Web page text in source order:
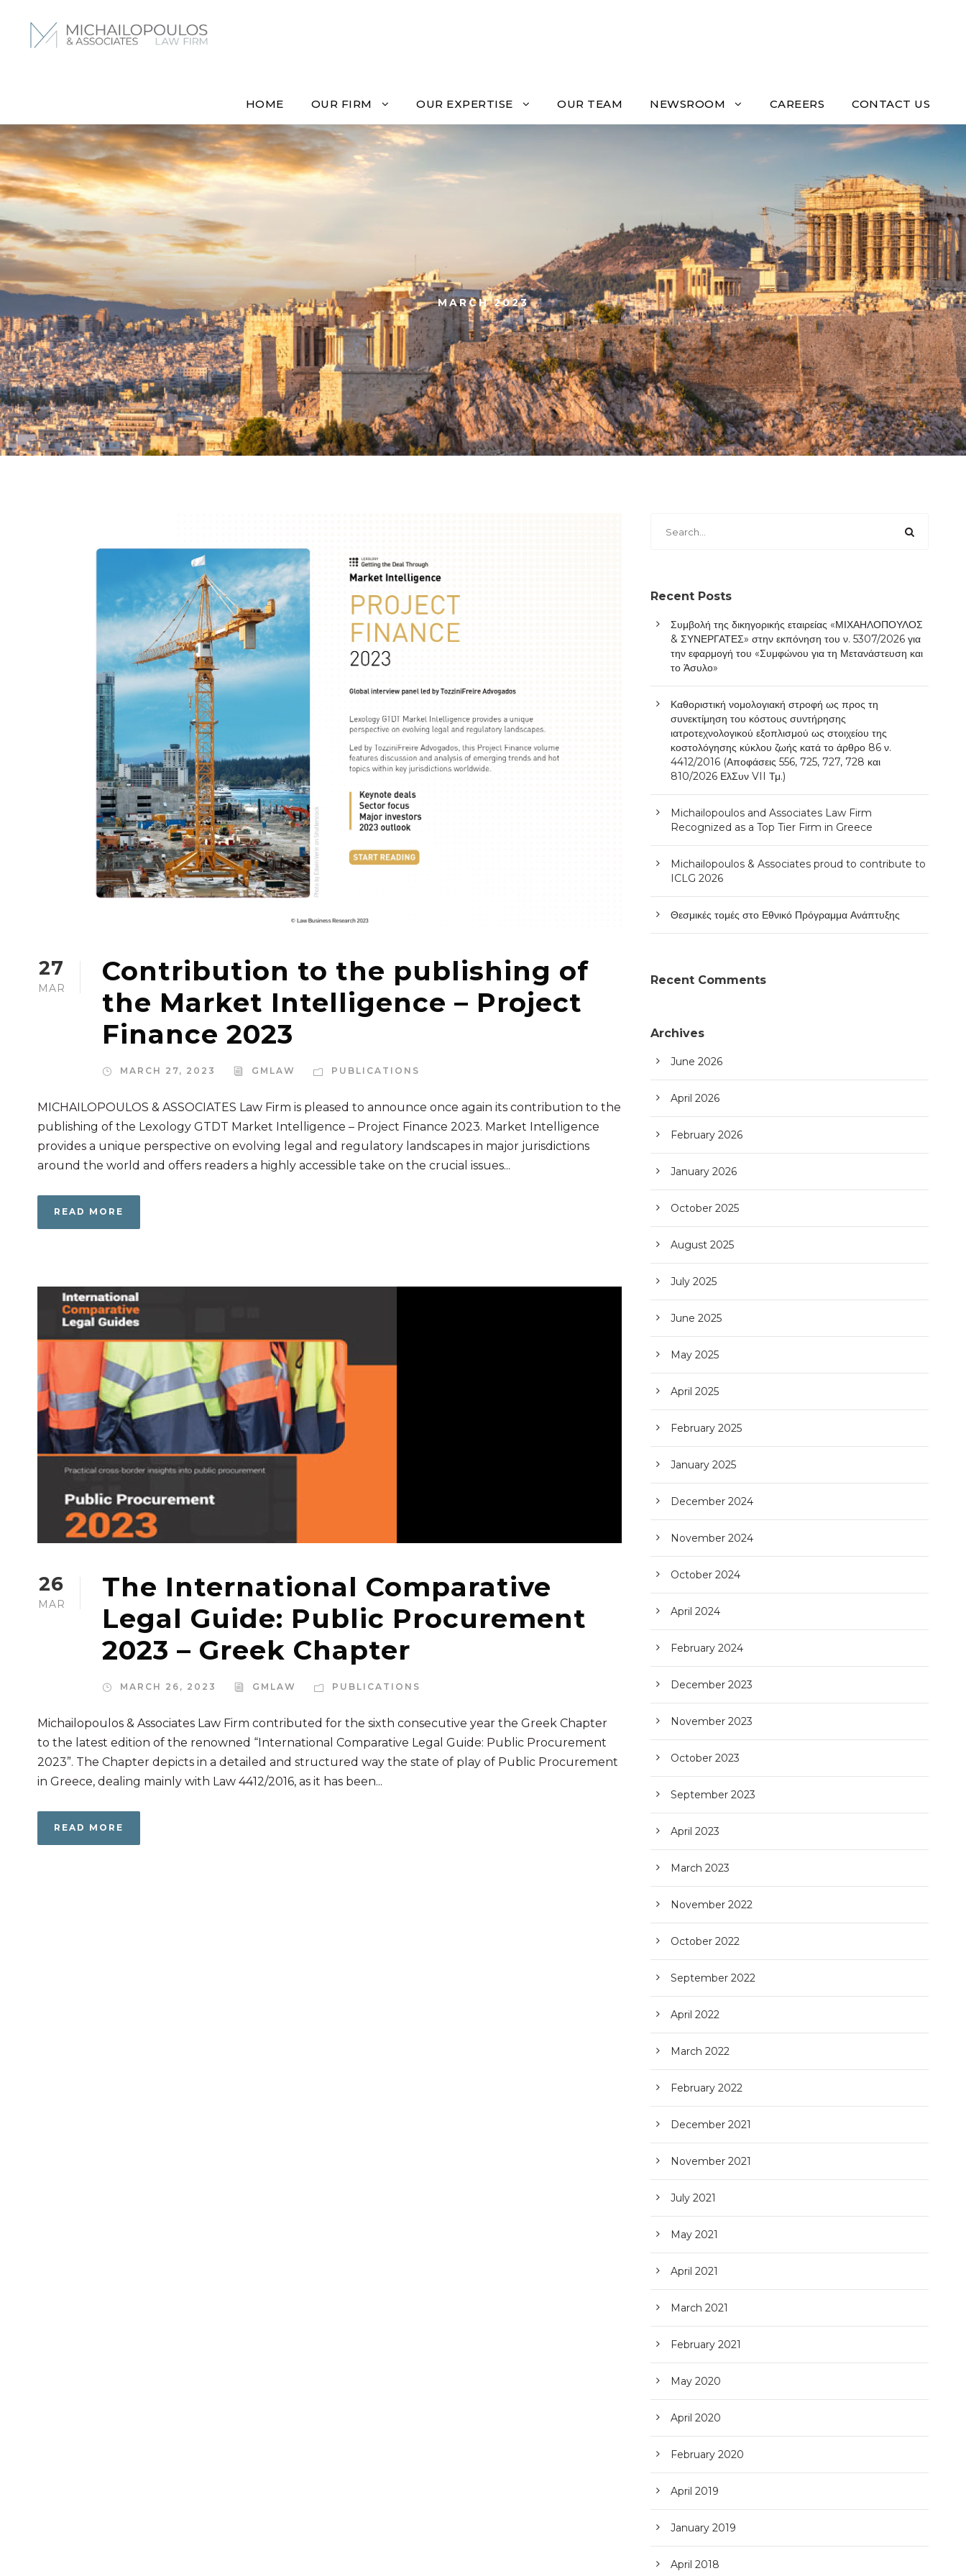
HOME OUR FIRM OUR EXPERTISE OUR TEAM NEWSROOM CAREERS CONTACT US
MARCH 2023
27
MAR
Contribution to the publishing of
the Market Intelligence – Project
Finance 2023
MARCH 27, 2023 GMLAW PUBLICATIONS
MICHAILOPOULOS & ASSOCIATES Law Firm is pleased to announce once again its contribution to the
publishing of the Lexology GTDT Market Intelligence – Project Finance 2023. Market Intelligence
provides a unique perspective on evolving legal and regulatory landscapes in major jurisdictions
around the world and offers readers a highly accessible take on the crucial issues...
READ MORE
26
MAR
The International Comparative
Legal Guide: Public Procurement
2023 – Greek Chapter
MARCH 26, 2023 GMLAW PUBLICATIONS
Michailopoulos & Associates Law Firm contributed for the sixth consecutive year the Greek Chapter
to the latest edition of the renowned “International Comparative Legal Guide: Public Procurement
2023”. The Chapter depicts in a detailed and structured way the state of play of Public Procurement
in Greece, dealing mainly with Law 4412/2016, as it has been...
READ MORE
Recent Posts
Συμβολή της δικηγορικής εταιρείας «ΜΙΧΑΗΛΟΠΟΥΛΟΣ
& ΣΥΝΕΡΓΑΤΕΣ» στην εκπόνηση του ν. 5307/2026 για
την εφαρμογή του «Συμφώνου για τη Μετανάστευση και
το Άσυλο»
Καθοριστική νομολογιακή στροφή ως προς τη
συνεκτίμηση του κόστους συντήρησης
ιατροτεχνολογικού εξοπλισμού ως στοιχείου της
κοστολόγησης κύκλου ζωής κατά το άρθρο 86 ν.
4412/2016 (Αποφάσεις 556, 725, 727, 728 και
810/2026 ΕλΣυν VII Τμ.)
Michailopoulos and Associates Law Firm
Recognized as a Top Tier Firm in Greece
Michailopoulos & Associates proud to contribute to
ICLG 2026
Θεσμικές τομές στο Εθνικό Πρόγραμμα Ανάπτυξης
Recent Comments
Archives
June 2026
April 2026
February 2026
January 2026
October 2025
August 2025
July 2025
June 2025
May 2025
April 2025
February 2025
January 2025
December 2024
November 2024
October 2024
April 2024
February 2024
December 2023
November 2023
October 2023
September 2023
April 2023
March 2023
November 2022
October 2022
September 2022
April 2022
March 2022
February 2022
December 2021
November 2021
July 2021
May 2021
April 2021
March 2021
February 2021
May 2020
April 2020
February 2020
April 2019
January 2019
April 2018